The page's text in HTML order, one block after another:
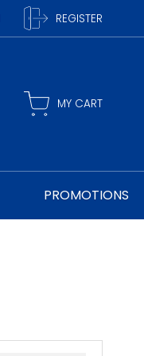
REGISTER
MY CART
PROMOTIONS